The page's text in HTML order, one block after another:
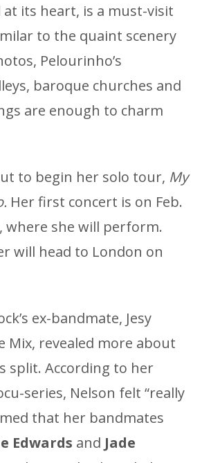
its heart, is a must-visit
to the quaint scenery
Pelourinho’s
baroque churches and
are enough to charm
to begin her solo tour, My
Her first concert is on Feb.
where she will perform.
will head to London on
ex-bandmate, Jesy
Mix, revealed more about
split. According to her
series, Nelson felt “really
that her bandmates
Edwards and Jade